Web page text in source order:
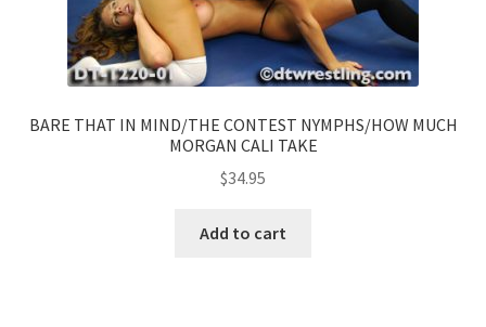
BARE THAT IN MIND/THE CONTEST NYMPHS/HOW MUCH
MORGAN CALI TAKE
$34.95
Add to cart